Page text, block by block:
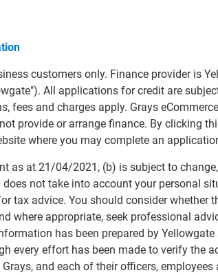
customers only. Finance provider is
All applications for credit are
fees and charges apply. Grays
provide or arrange finance. By clicking
where you may complete an
as at 21/04/2021, (b) is subject to
not take into account your personal
tax advice. You should consider whether
where appropriate, seek professional
has been prepared by
every effort has been made to verify the
and each of their officers,